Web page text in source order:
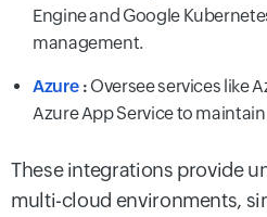
Engine and Google
management.
Azure: Oversee services like
Azure App Service to
These integrations provide
multi-cloud environments,